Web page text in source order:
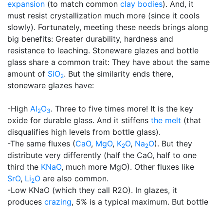
expansion (to match common clay bodies). And, it
must resist crystallization much more (since it cools
slowly). Fortunately, meeting these needs brings along
big benefits: Greater durability, hardness and
resistance to leaching. Stoneware glazes and bottle
glass share a common trait: They have about the same
amount of SiO2. But the similarity ends there,
stoneware glazes have:
-High Al2O3. Three to five times more! It is the key
oxide for durable glass. And it stiffens the melt (that
disqualifies high levels from bottle glass).
-The same fluxes (CaO, MgO, K2O, Na2O). But they
distribute very differently (half the CaO, half to one
third the KNaO, much more MgO). Other fluxes like
SrO, Li2O are also common.
-Low KNaO (which they call R2O). In glazes, it
produces crazing, 5% is a typical maximum. But bottle